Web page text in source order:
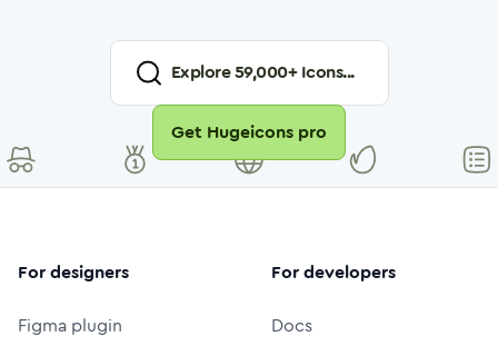
Explore59,000+ Icons...
Get Hugeicons pro
For designers
Figma plugin
For developers
Docs